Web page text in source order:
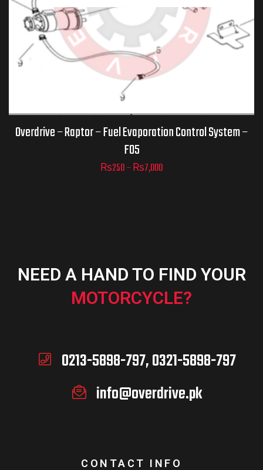
ADD TO
CART
Overdrive – Raptor – Fuel Evaporation Control System –
F05
₨250–₨7,000
NEED A HAND TO FIND YOUR
MOTORCYCLE?
0213-5898-797, 0321-5898-797
info@overdrive.pk
CONTACT INFO